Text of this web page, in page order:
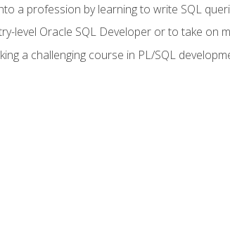
a profession by learning to write SQL
level Oracle SQL Developer or to take on
a challenging course in PL/SQL